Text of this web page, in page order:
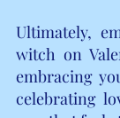
Ultimately,
witch on
embracing
celebrating